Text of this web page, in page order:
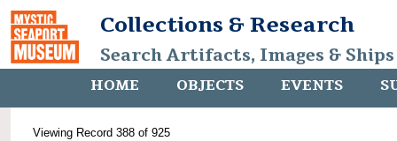
Collections & Research
Search Artifacts, Images &
HOME OBJECTS EVENTS
Viewing Record 388 of 925